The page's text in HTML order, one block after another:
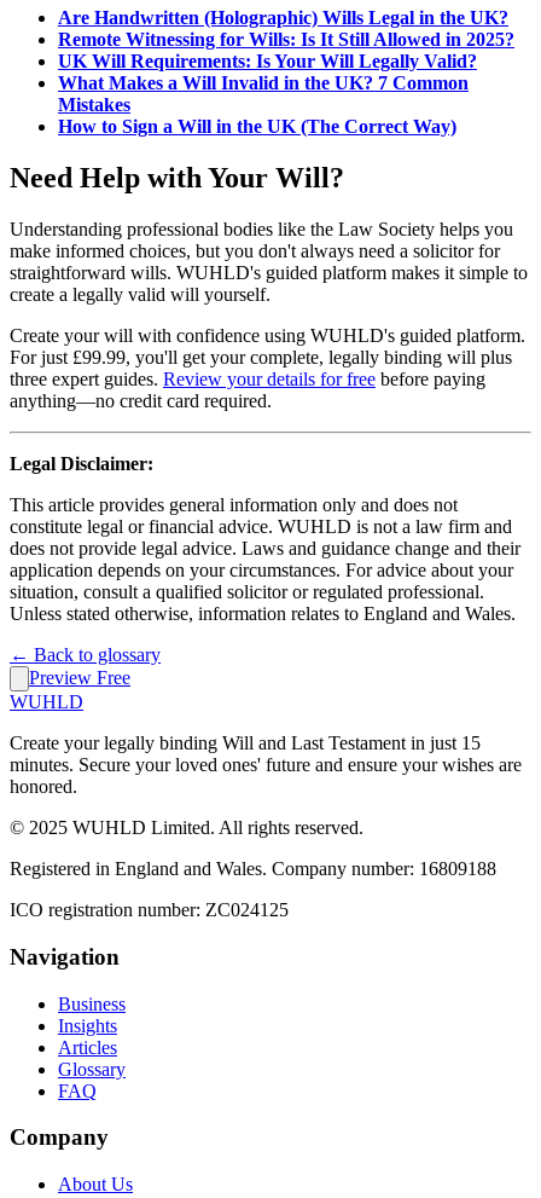
Are Handwritten (Holographic) Wills Legal in the UK?
Remote Witnessing for Wills: Is It Still Allowed in 2025?
UK Will Requirements: Is Your Will Legally Valid?
What Makes a Will Invalid in the UK? 7 Common
Mistakes
How to Sign a Will in the UK (The Correct Way)
Need Help with Your Will?
Understanding professional bodies like the Law Society helps you
make informed choices, but you don't always need a solicitor for
straightforward wills. WUHLD's guided platform makes it simple to
create a legally valid will yourself.
Create your will with confidence using WUHLD's guided platform.
For just £99.99, you'll get your complete, legally binding will plus
three expert guides. Review your details for free before paying
anything—no credit card required.
Legal Disclaimer:
This article provides general information only and does not
constitute legal or financial advice. WUHLD is not a law firm and
does not provide legal advice. Laws and guidance change and their
application depends on your circumstances. For advice about your
situation, consult a qualified solicitor or regulated professional.
Unless stated otherwise, information relates to England and Wales.
← Back to glossary
Preview Free
WUHLD
Create your legally binding Will and Last Testament in just 15
minutes. Secure your loved ones' future and ensure your wishes are
honored.
© 2025 WUHLD Limited. All rights reserved.
Registered in England and Wales. Company number: 16809188
ICO registration number: ZC024125
Navigation
Business
Insights
Articles
Glossary
FAQ
Company
About Us